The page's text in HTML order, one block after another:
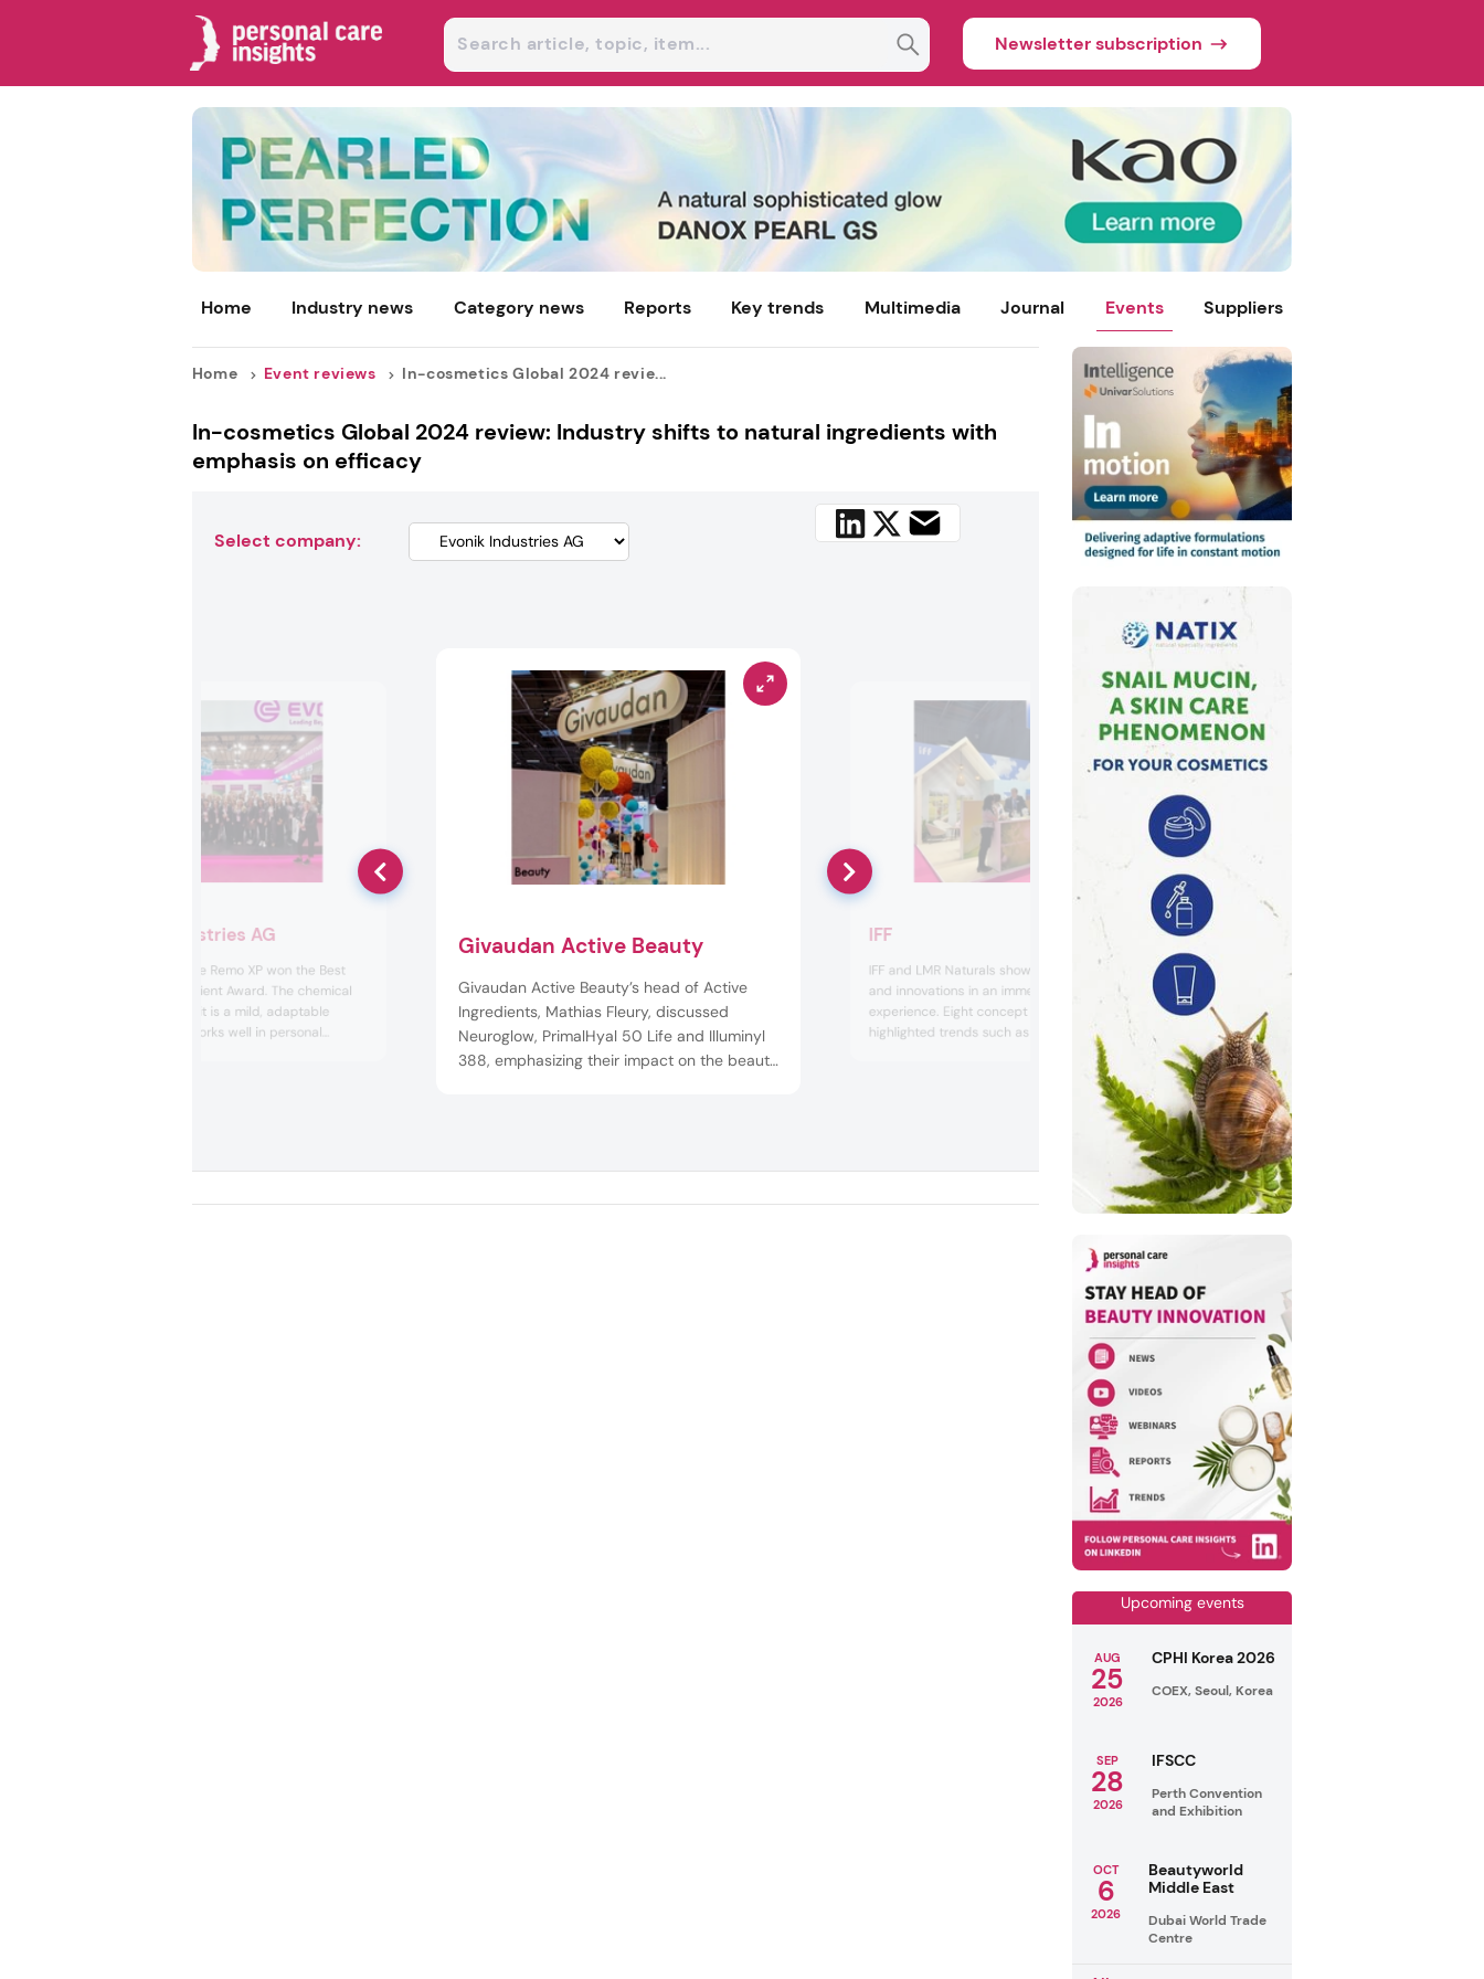
Newsletter subscription
Home Industry news Category news Reports Key trends Multimedia Journal Events Suppliers
Home Event reviews In-cosmetics Global 2024 revie...
In-cosmetics Global 2024 review: Industry shifts to natural ingredients with
emphasis on efficacy
Select company:
Evonik Industries AG
Evonik’s Ecohance Remo XP won the Best
Functional Ingredient Award. The chemical
company claims it is a mild, adaptable
ingredient that works well in personal
Givaudan Active Beauty
Givaudan Active Beauty’s head of Active
Ingredients, Mathias Fleury, discussed
Neuroglow, PrimalHyal 50 Life and Illuminyl
388, emphasizing their impact on the beauty
...
IFF
IFF and LMR Naturals showcased concepts
and innovations in an immersive sensory
experience. Eight concept formulations
highlighted trends such as holistic well-
consciousness, sustainable choices and a
new trust equation for beauty products.
Launches included LMR Naturals’ Active
Essences Collection, focusing on fragrance
citrofol citrate esters for UV protection,
important component in sunscreen
they impact the direct consumer
in terms of skin feel and applicability,
they are a...
Upcoming events
AUG
25
2026
CPHI Korea 2026
COEX, Seoul, Korea
SEP
28
2026
IFSCC
Perth Convention
and Exhibition
OCT
6
2026
Beautyworld
Middle East
Dubai World Trade
Centre